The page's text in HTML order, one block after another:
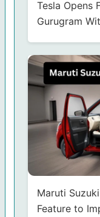
Tesla Opens
Gurugram
Maruti
Feature to